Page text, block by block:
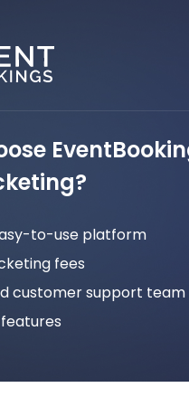
to-use platform
fees
customer support team